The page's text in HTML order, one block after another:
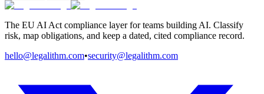
The EU AI Act compliance layer for teams building AI. Classify
risk, map obligations, and keep a dated, cited compliance record.
hello@legalithm.com•security@legalithm.com